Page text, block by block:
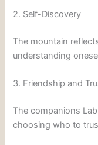
2. Self-Discovery
The mountain
understanding
3. Friendship and
The companions
choosing who to